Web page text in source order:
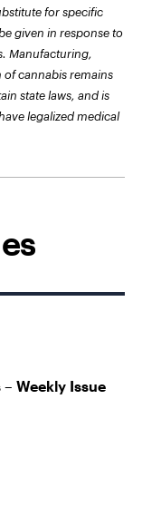
for specific
given in response to
Manufacturing,
cannabis remains
state laws, and is
legalized medical
Weekly Issue